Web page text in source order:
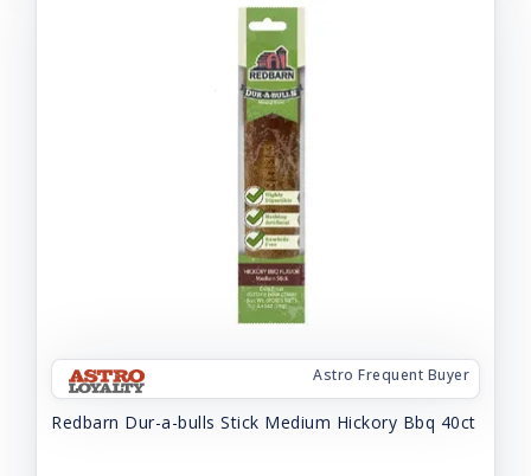
Astro Frequent Buyer
Redbarn Dur-a-bulls Stick Medium Hickory Bbq 40ct